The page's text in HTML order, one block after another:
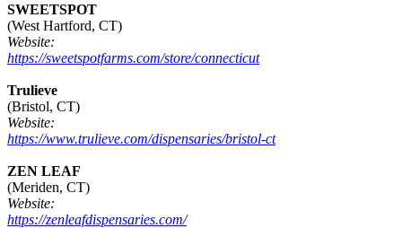
SWEETSPOT
(West Hartford, CT)
Website:
https://sweetspotfarms.com/store/connecticut
Trulieve
(Bristol, CT)
Website:
https://www.trulieve.com/dispensaries/bristol-ct
ZEN LEAF
(Meriden, CT)
Website:
https://zenleafdispensaries.com/